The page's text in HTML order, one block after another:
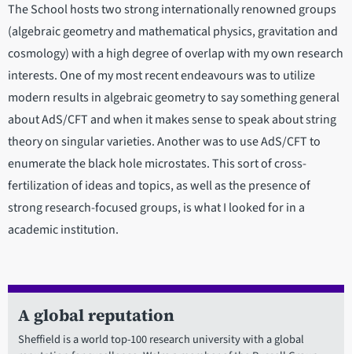
The School hosts two strong internationally renowned groups
(algebraic geometry and mathematical physics, gravitation and
cosmology) with a high degree of overlap with my own research
interests. One of my most recent endeavours was to utilize
modern results in algebraic geometry to say something general
about AdS/CFT and when it makes sense to speak about string
theory on singular varieties. Another was to use AdS/CFT to
enumerate the black hole microstates. This sort of cross-
fertilization of ideas and topics, as well as the presence of
strong research-focused groups, is what I looked for in a
academic institution.
A global reputation
Sheffield is a world top-100 research university with a global